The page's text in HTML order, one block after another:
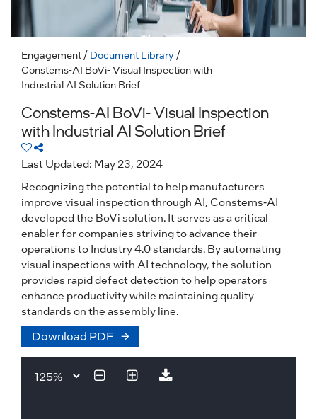
Engagement / Document Library /
Constems-AI BoVi- Visual Inspection with
Industrial AI Solution Brief
Constems-AI BoVi- Visual Inspection
with Industrial AI Solution Brief
Last Updated: May 23, 2024
Recognizing the potential to help manufacturers
improve visual inspection through AI, Constems-AI
developed the BoVi solution. It serves as a critical
enabler for companies striving to advance their
operations to Industry 4.0 standards. By automating
visual inspections with AI technology, the solution
provides rapid defect detection to help operators
enhance productivity while maintaining quality
standards on the assembly line.
Download PDF